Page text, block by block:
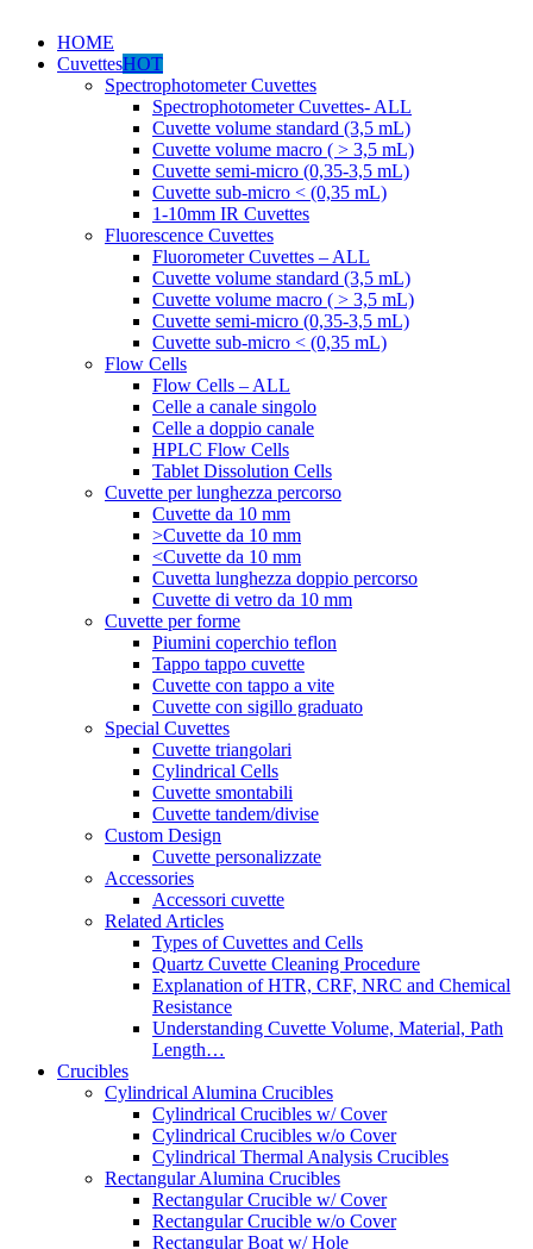
HOME
CuvettesHOT
Spectrophotometer Cuvettes
Spectrophotometer Cuvettes- ALL
Cuvette volume standard (3,5 mL)
Cuvette volume macro ( > 3,5 mL)
Cuvette semi-micro (0,35-3,5 mL)
Cuvette sub-micro < (0,35 mL)
1-10mm IR Cuvettes
Fluorescence Cuvettes
Fluorometer Cuvettes – ALL
Cuvette volume standard (3,5 mL)
Cuvette volume macro ( > 3,5 mL)
Cuvette semi-micro (0,35-3,5 mL)
Cuvette sub-micro < (0,35 mL)
Flow Cells
Flow Cells – ALL
Celle a canale singolo
Celle a doppio canale
HPLC Flow Cells
Tablet Dissolution Cells
Cuvette per lunghezza percorso
Cuvette da 10 mm
>Cuvette da 10 mm
<Cuvette da 10 mm
Cuvetta lunghezza doppio percorso
Cuvette di vetro da 10 mm
Cuvette per forme
Piumini coperchio teflon
Tappo tappo cuvette
Cuvette con tappo a vite
Cuvette con sigillo graduato
Special Cuvettes
Cuvette triangolari
Cylindrical Cells
Cuvette smontabili
Cuvette tandem/divise
Custom Design
Cuvette personalizzate
Accessories
Accessori cuvette
Related Articles
Types of Cuvettes and Cells
Quartz Cuvette Cleaning Procedure
Explanation of HTR, CRF, NRC and Chemical
Resistance
Understanding Cuvette Volume, Material, Path
Length…
Crucibles
Cylindrical Alumina Crucibles
Cylindrical Crucibles w/ Cover
Cylindrical Crucibles w/o Cover
Cylindrical Thermal Analysis Crucibles
Rectangular Alumina Crucibles
Rectangular Crucible w/ Cover
Rectangular Crucible w/o Cover
Rectangular Boat w/ Hole